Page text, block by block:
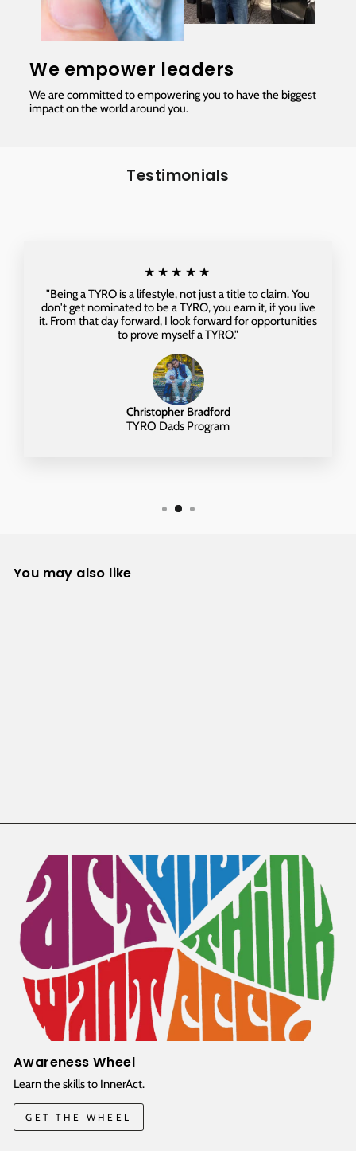
We empower leaders
We are committed to empowering you to have the biggest
impact on the world around you.
Testimonials
★★★★★
"Being a TYRO is a lifestyle, not just a title to claim. You
don't get nominated to be a TYRO, you earn it, if you live
it. From that day forward, I look forward for opportunities
to prove myself a TYRO."
Christopher Bradford
TYRO Dads Program
You may also like
Awareness Wheel
Learn the skills to InnerAct.
GET THE WHEEL